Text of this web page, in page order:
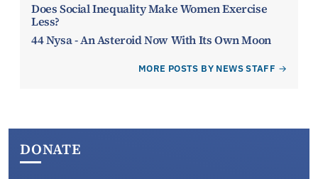
Does Social Inequality Make Women Exercise
Less?
44 Nysa - An Asteroid Now With Its Own Moon
MORE POSTS BY NEWS STAFF
DONATE